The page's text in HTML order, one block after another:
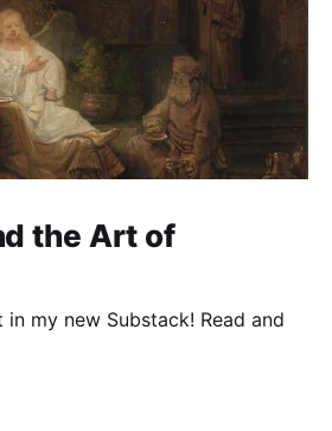
the Art of
my new Substack! Read and